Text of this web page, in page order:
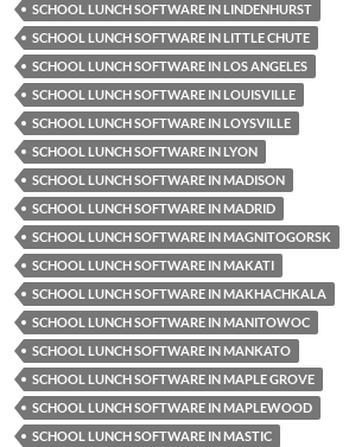
SCHOOL LUNCH SOFTWARE IN LINDENHURST
SCHOOL LUNCH SOFTWARE IN LITTLE CHUTE
SCHOOL LUNCH SOFTWARE IN LOS ANGELES
SCHOOL LUNCH SOFTWARE IN LOUISVILLE
SCHOOL LUNCH SOFTWARE IN LOYSVILLE
SCHOOL LUNCH SOFTWARE IN LYON
SCHOOL LUNCH SOFTWARE IN MADISON
SCHOOL LUNCH SOFTWARE IN MADRID
SCHOOL LUNCH SOFTWARE IN MAGNITOGORSK
SCHOOL LUNCH SOFTWARE IN MAKATI
SCHOOL LUNCH SOFTWARE IN MAKHACHKALA
SCHOOL LUNCH SOFTWARE IN MANITOWOC
SCHOOL LUNCH SOFTWARE IN MANKATO
SCHOOL LUNCH SOFTWARE IN MAPLE GROVE
SCHOOL LUNCH SOFTWARE IN MAPLEWOOD
SCHOOL LUNCH SOFTWARE IN MASTIC